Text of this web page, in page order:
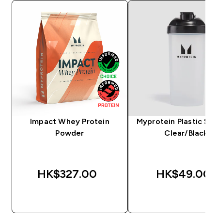
Impact Whey Protein
Powder
HK$327.00‎
Myprotein Plastic
Clear/Black
HK$49.00‎